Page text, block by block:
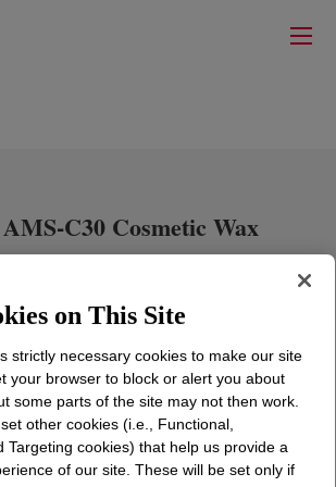
C30 Cosmetic Wax
on This Site
strictly necessary cookies to make our site
your browser to block or alert you about
some parts of the site may not then work.
other cookies (i.e., Functional,
Targeting cookies) that help us provide a
of our site. These will be set only if